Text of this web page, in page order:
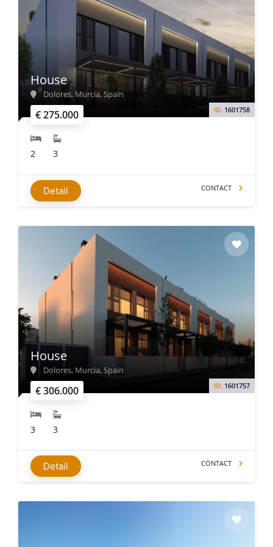
€ 275.000 ID: 1601758
House
Dolores, Murcia, Spain
2 3
Detail CONTACT
€ 306.000 ID: 1601757
House
Dolores, Murcia, Spain
3 3
Detail CONTACT